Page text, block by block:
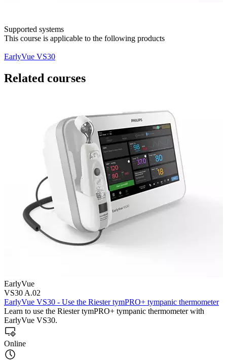
Supported systems
This course is applicable to the following products
EarlyVue VS30
Related courses
EarlyVue
VS30 A.02
EarlyVue VS30 - Use the Riester tymPRO+ tympanic thermometer
Learn to use the Riester tymPRO+ tympanic thermometer with
EarlyVue VS30.
Online